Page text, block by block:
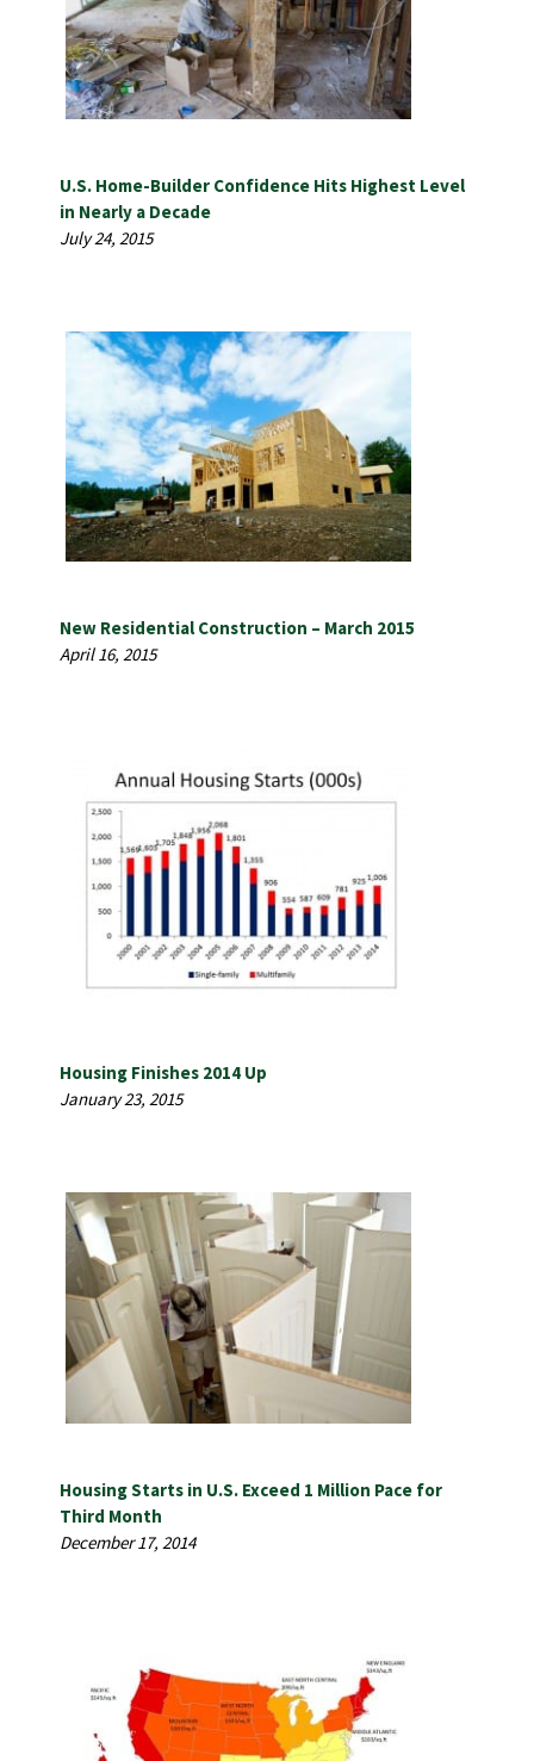
U.S. Home-Builder Confidence Hits Highest Level
in Nearly a Decade
July 24, 2015
New Residential Construction – March 2015
April 16, 2015
Housing Finishes 2014 Up
January 23, 2015
Housing Starts in U.S. Exceed 1 Million Pace for
Third Month
December 17, 2014